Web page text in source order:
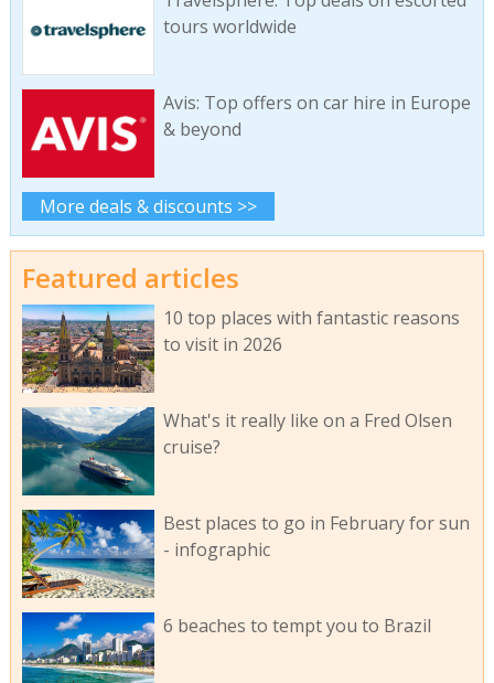
tours worldwide
Avis: Top offers on car hire in Europe
& beyond
More deals & discounts >>
Featured articles
10 top places with fantastic reasons
to visit in 2026
What's it really like on a Fred Olsen
cruise?
Best places to go in February for sun
- infographic
6 beaches to tempt you to Brazil